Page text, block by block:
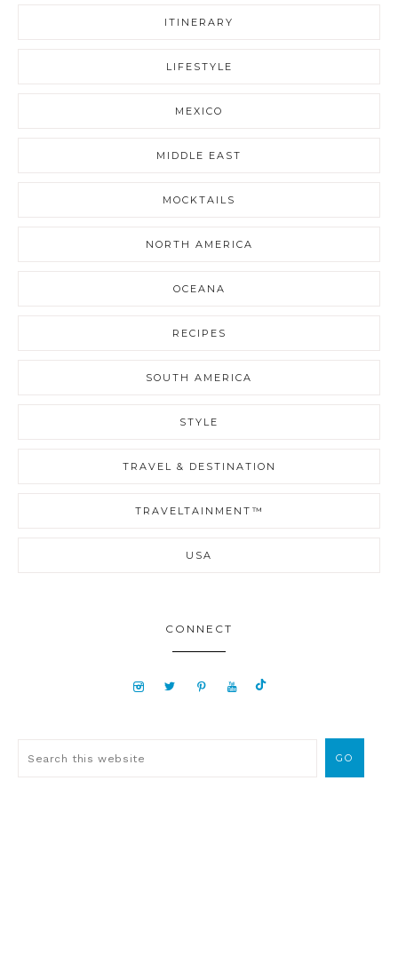
ITINERARY
LIFESTYLE
MEXICO
MIDDLE EAST
MOCKTAILS
NORTH AMERICA
OCEANA
RECIPES
SOUTH AMERICA
STYLE
TRAVEL & DESTINATION
TRAVELTAINMENT™
USA
CONNECT